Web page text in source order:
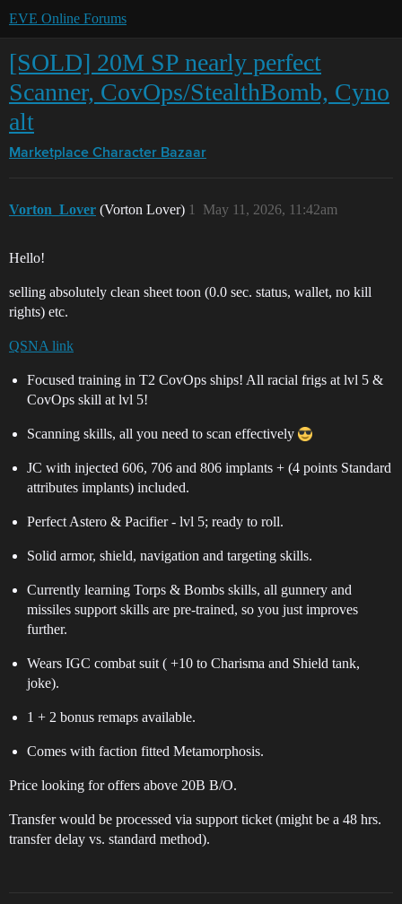
EVE Online Forums
[SOLD] 20M SP nearly perfect
Scanner, CovOps/StealthBomb, Cyno
alt
Marketplace Character Bazaar
Vorton_Lover (Vorton Lover) May 11, 2026, 11:42am
1
Hello!
selling absolutely clean sheet toon (0.0 sec. status, wallet, no kill
rights) etc.
QSNA link
Focused training in T2 CovOps ships! All racial frigs at lvl 5 &
CovOps skill at lvl 5!
Scanning skills, all you need to scan effectively
JC with injected 606, 706 and 806 implants + (4 points Standard
attributes implants) included.
Perfect Astero & Pacifier - lvl 5; ready to roll.
Solid armor, shield, navigation and targeting skills.
Currently learning Torps & Bombs skills, all gunnery and
missiles support skills are pre-trained, so you just improves
further.
Wears IGC combat suit ( +10 to Charisma and Shield tank,
joke).
1 + 2 bonus remaps available.
Comes with faction fitted Metamorphosis.
Price looking for offers above 20B B/O.
Transfer would be processed via support ticket (might be a 48 hrs.
transfer delay vs. standard method).